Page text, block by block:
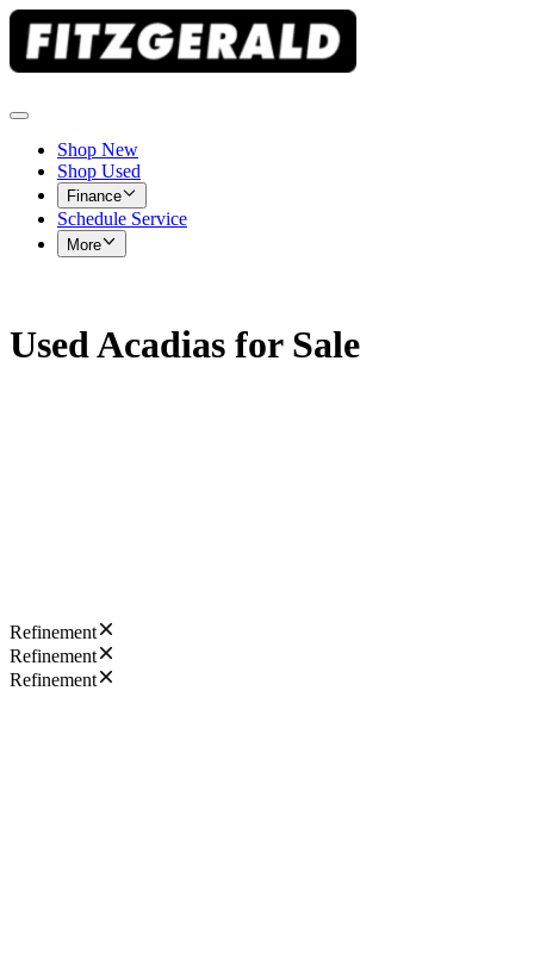
Shop New
Shop Used
Finance
Schedule Service
More
Used Acadias for Sale
Refinement
Refinement
Refinement